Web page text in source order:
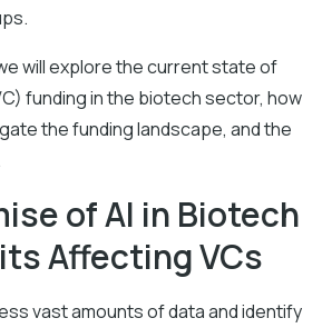
will explore the current state of
funding in the biotech sector, how
the funding landscape, and the
of AI in Biotech
Affecting VCs
vast amounts of data and identify